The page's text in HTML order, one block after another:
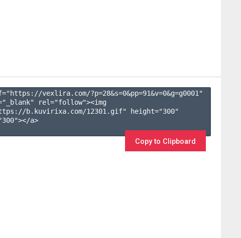
vexlira.com/?p=28&s=0&pp=91&v=0&g=g0001"
rel="follow"><img
b.kuvirixa.com/12301.gif" height="300"
a>
Copy to Clipboard